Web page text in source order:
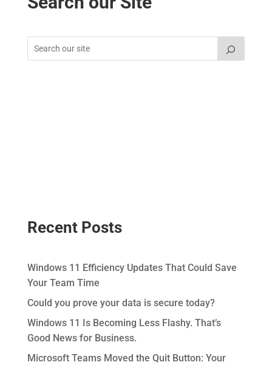
Recent Posts
Windows 11 Efficiency Updates That Could Save
Your Team Time
Could you prove your data is secure today?
Windows 11 Is Becoming Less Flashy. That’s
Good News for Business.
Microsoft Teams Moved the Quit Button: Your